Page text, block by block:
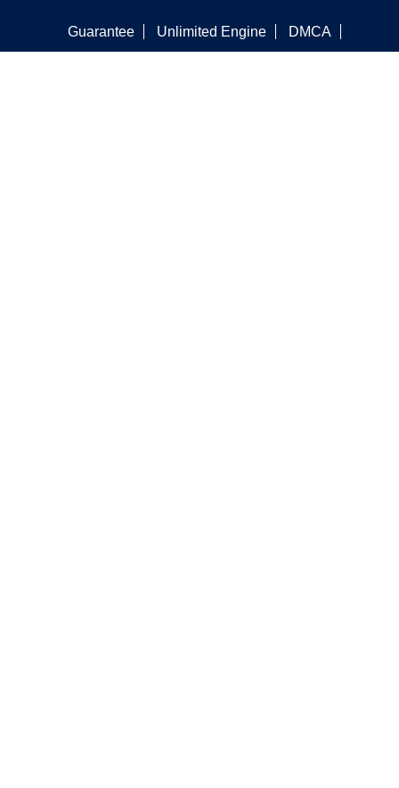
Guarantee Unlimited Engine DMCA